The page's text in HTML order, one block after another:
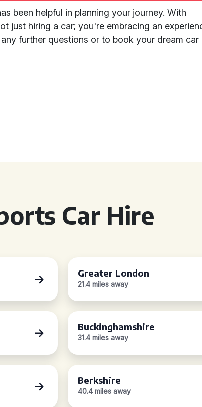
been helpful in planning your journey. With
just hiring a car; you're embracing an
further questions or to book your dream car
Car Hire
Greater London
21.4 miles away
Buckinghamshire
31.4 miles away
Berkshire
40.4 miles away